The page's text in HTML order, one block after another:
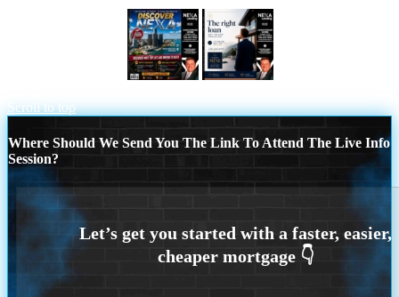
Scroll to top
Where Should We Send You The Link To Attend The Live Info
Session?